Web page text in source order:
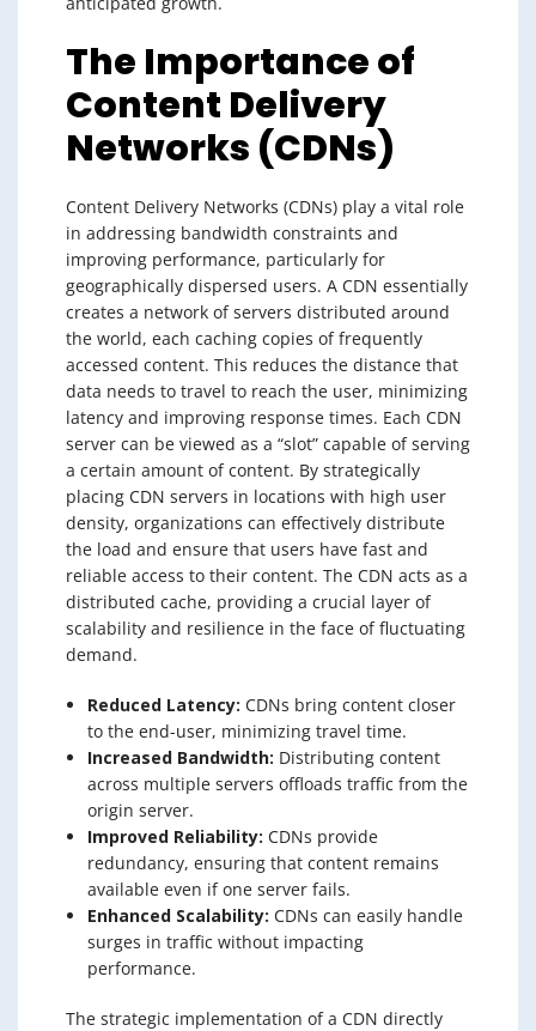
The Importance of
Content Delivery
Networks (CDNs)
Content Delivery Networks (CDNs) play a vital role
in addressing bandwidth constraints and
improving performance, particularly for
geographically dispersed users. A CDN essentially
creates a network of servers distributed around
the world, each caching copies of frequently
accessed content. This reduces the distance that
data needs to travel to reach the user, minimizing
latency and improving response times. Each CDN
server can be viewed as a “slot” capable of serving
a certain amount of content. By strategically
placing CDN servers in locations with high user
density, organizations can effectively distribute
the load and ensure that users have fast and
reliable access to their content. The CDN acts as a
distributed cache, providing a crucial layer of
scalability and resilience in the face of fluctuating
demand.
Reduced Latency: CDNs bring content closer
to the end-user, minimizing travel time.
Increased Bandwidth: Distributing content
across multiple servers offloads traffic from the
origin server.
Improved Reliability: CDNs provide
redundancy, ensuring that content remains
available even if one server fails.
Enhanced Scalability: CDNs can easily handle
surges in traffic without impacting
performance.
The strategic implementation of a CDN directly